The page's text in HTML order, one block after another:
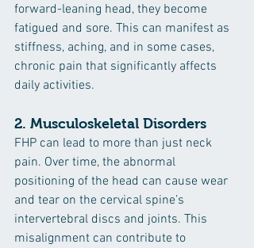
forward-leaning head, they become
fatigued and sore. This can manifest as
stiffness, aching, and in some cases,
chronic pain that significantly affects
daily activities.
2. Musculoskeletal Disorders
FHP can lead to more than just neck
pain. Over time, the abnormal
positioning of the head can cause wear
and tear on the cervical spine’s
intervertebral discs and joints. This
misalignment can contribute to